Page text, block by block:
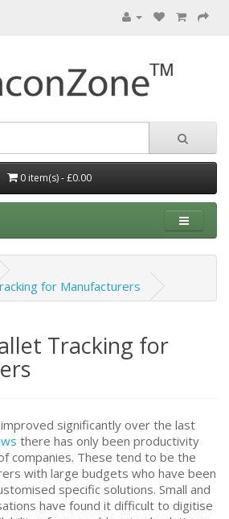
0 item(s) - £0.00
for Manufacturers
Tracking for
significantly over the last
there has only been productivity
companies. These tend to be the
with large budgets who have been
specific solutions. Small and
have found it difficult to digitise